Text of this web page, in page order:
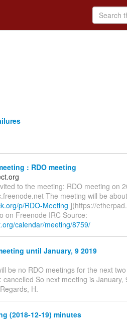
: RDO meeting
to the meeting: RDO meeting on
The meeting will be
p/RDO-Meeting ](https://
on Freenode IRC Source:
calendar/meeting/8759/
until January, 9 2019
be no RDO meetings for the next
cancelled So next meeting is
H.
(2018-12-19) minutes